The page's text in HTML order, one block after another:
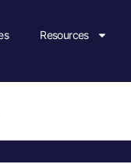
Resources